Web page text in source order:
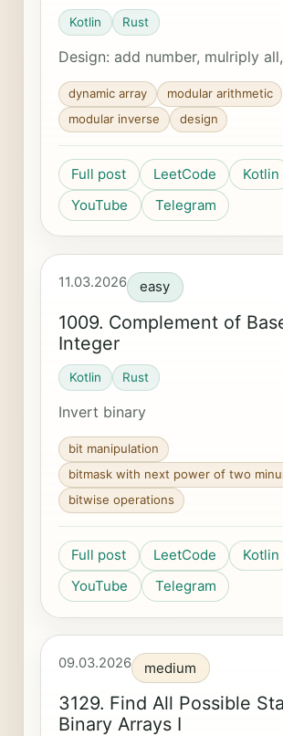
Kotlin Rust
Design: add number, mulriply
dynamic array
modular arithmetic
modular inverse
design
Full post LeetCode Kotlin
YouTube
Telegram
11.03.2026 easy
1009. Complement of
Integer
Kotlin Rust
Invert binary
bit manipulation
bitmask with next power of two
bitwise operations
Full post LeetCode Kotlin
YouTube
Telegram
09.03.2026 medium
3129. Find All Possible
Binary Arrays I